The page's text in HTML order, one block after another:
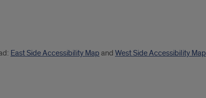
East Side Accessibility Map and West Side Accessibility Map